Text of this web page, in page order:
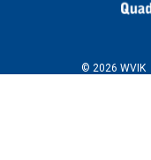
© 2026 WVIK